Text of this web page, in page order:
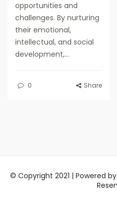
opportunities and
challenges. By nurturing
their emotional,
intellectual, and social
development,...
0 Share
© Copyright 2021 | Powered by